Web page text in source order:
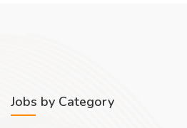
Jobs by Category